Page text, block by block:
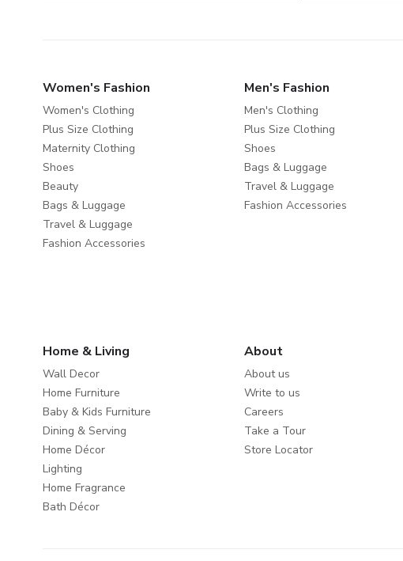
Women's Fashion
Women's Clothing
Plus Size Clothing
Maternity Clothing
Shoes
Beauty
Bags & Luggage
Travel & Luggage
Fashion Accessories
Men's Fashion
Men's Clothing
Plus Size Clothing
Shoes
Bags & Luggage
Travel & Luggage
Fashion Accessories
Home & Living
Wall Decor
Home Furniture
Baby & Kids Furniture
Dining & Serving
Home Décor
Lighting
Home Fragrance
Bath Décor
About
About us
Write to us
Careers
Take a Tour
Store Locator